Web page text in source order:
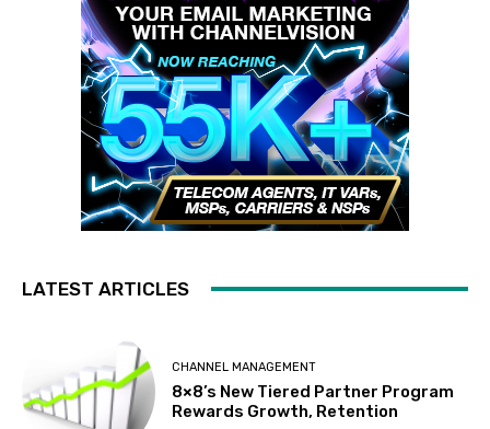
LATEST ARTICLES
CHANNEL MANAGEMENT
8×8’s New Tiered Partner Program
Rewards Growth, Retention